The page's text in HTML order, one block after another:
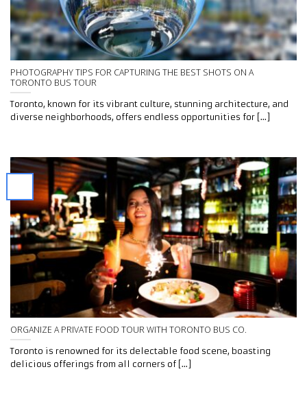
PHOTOGRAPHY TIPS FOR CAPTURING THE BEST SHOTS ON A
TORONTO BUS TOUR
Toronto, known for its vibrant culture, stunning architecture, and
diverse neighborhoods, offers endless opportunities for [...]
ORGANIZE A PRIVATE FOOD TOUR WITH TORONTO BUS CO.
Toronto is renowned for its delectable food scene, boasting
delicious offerings from all corners of [...]